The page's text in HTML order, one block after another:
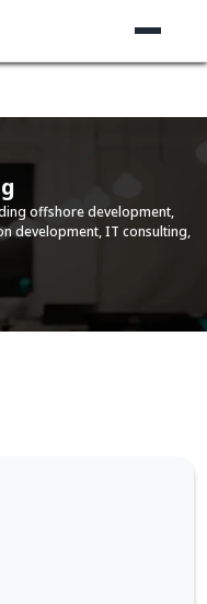
offshore development,
development, IT consulting,